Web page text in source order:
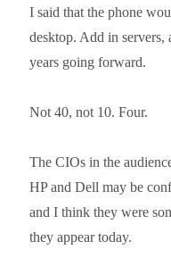
I said that the phone
desktop. Add in servers,
years going forward.
Not 40, not 10. Four.
The CIOs in the
HP and Dell may be
and I think they were
they appear today.